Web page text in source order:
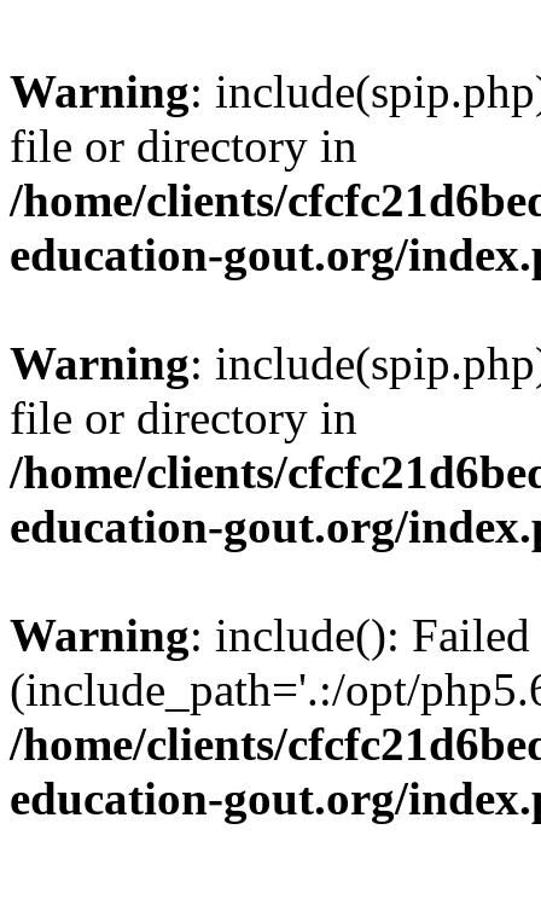
Warning:
file or directory in
/home/clients/
education-gout.org/
Warning:
file or directory in
/home/clients/
education-gout.org/
Warning: include():
(include_path='.:/opt/
/home/clients/
education-gout.org/